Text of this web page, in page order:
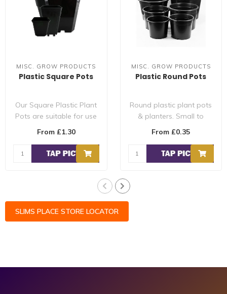
MISC. GROW PRODUCTS
Plastic Square Pots
Our Square Plastic Plant
Pots are suitable for use
in several systems such
From £1.30
MISC. GROW PRODUCTS
Plastic Round Pots
Round plastic plant pots
& planters. Small to
extra-large round plant
From £0.35
SLIMS PLACE STORE LOCATOR